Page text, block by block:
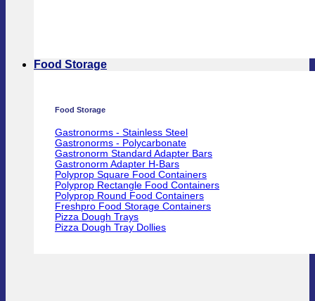
Food Storage
Food Storage
Gastronorms - Stainless Steel
Gastronorms - Polycarbonate
Gastronorm Standard Adapter Bars
Gastronorm Adapter H-Bars
Polyprop Square Food Containers
Polyprop Rectangle Food Containers
Polyprop Round Food Containers
Freshpro Food Storage Containers
Pizza Dough Trays
Pizza Dough Tray Dollies